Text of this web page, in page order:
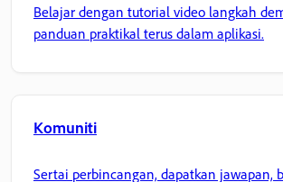
Belajar dengan tutorial video langkah
panduan praktikal terus dalam aplikasi.
Komuniti
Sertai perbincangan, dapatkan jawapan,